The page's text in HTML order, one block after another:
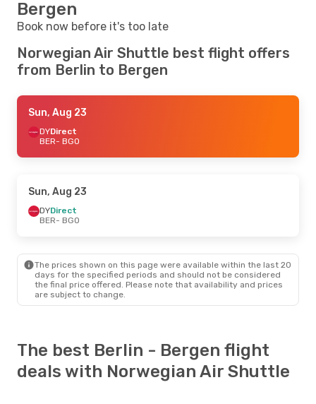
Bergen
Book now before it's too late
Norwegian Air Shuttle best flight offers
from Berlin to Bergen
Sun, Aug 23
DYDirect
BER- BGO
Sun, Aug 23
DYDirect
BER- BGO
The prices shown on this page were available within the last 20
days for the specified periods and should not be considered
the final price offered. Please note that availability and prices
are subject to change.
The best Berlin - Bergen flight
deals with Norwegian Air Shuttle